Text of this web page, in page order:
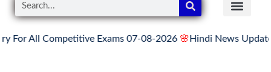
Competitive Exams 07-08-2026🌸Hindi News Update for